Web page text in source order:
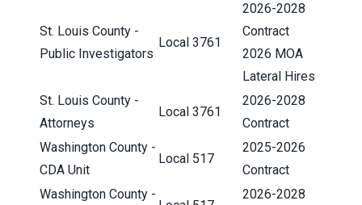
St. Louis County -
Public Investigators
Local 3761
2026-2028
Contract
2026 MOA
Lateral Hires
St. Louis County -
Attorneys
Local 3761
2026-2028
Contract
Washington County -
CDA Unit
Local 517
2025-2026
Contract
Washington County -
2026-2028